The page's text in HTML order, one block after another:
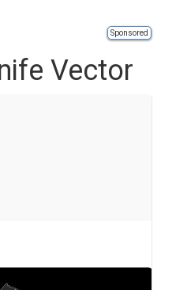
Sponsored
Vector